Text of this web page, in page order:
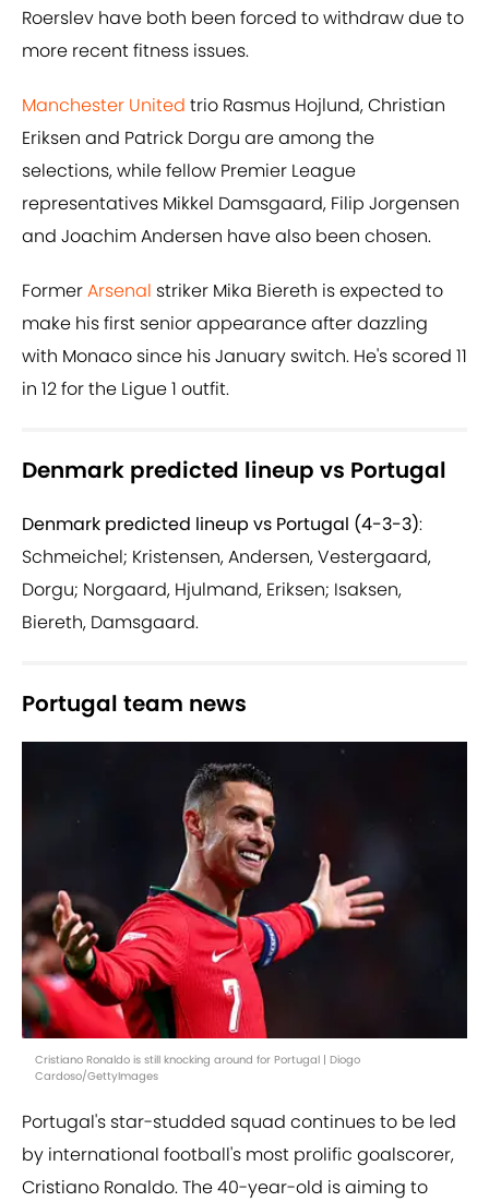
Roerslev have both been forced to withdraw due to
more recent fitness issues.
Manchester United trio Rasmus Hojlund, Christian
Eriksen and Patrick Dorgu are among the
selections, while fellow Premier League
representatives Mikkel Damsgaard, Filip Jorgensen
and Joachim Andersen have also been chosen.
FormerArsenal striker Mika Biereth is expected to
make his first senior appearance after dazzling
with Monaco since his January switch. He's scored 11
in 12 for the Ligue 1 outfit.
Denmark predicted lineup vs Portugal
Denmark predicted lineup vs Portugal (4-3-3):
Schmeichel; Kristensen, Andersen, Vestergaard,
Dorgu; Norgaard, Hjulmand, Eriksen; Isaksen,
Biereth, Damsgaard.
Portugal team news
Cristiano Ronaldo is still knocking around for Portugal | Diogo
Cardoso/GettyImages
Portugal's star-studded squad continues to be led
by international football's most prolific goalscorer,
Cristiano Ronaldo. The 40-year-old is aiming to